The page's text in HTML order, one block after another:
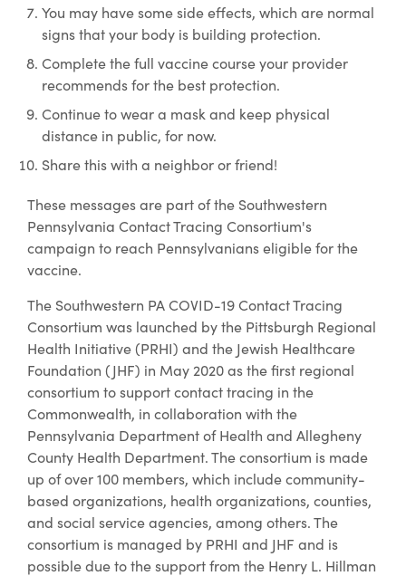
You may have some side effects, which are normal
signs that your body is building protection.
Complete the full vaccine course your provider
recommends for the best protection.
Continue to wear a mask and keep physical
distance in public, for now.
Share this with a neighbor or friend!
These messages are part of the Southwestern
Pennsylvania Contact Tracing Consortium's
campaign to reach Pennsylvanians eligible for the
vaccine.
The Southwestern PA COVID-19 Contact Tracing
Consortium was launched by the Pittsburgh Regional
Health Initiative (PRHI) and the Jewish Healthcare
Foundation (JHF) in May 2020 as the first regional
consortium to support contact tracing in the
Commonwealth, in collaboration with the
Pennsylvania Department of Health and Allegheny
County Health Department. The consortium is made
up of over 100 members, which include community-
based organizations, health organizations, counties,
and social service agencies, among others. The
consortium is managed by PRHI and JHF and is
possible due to the support from the Henry L. Hillman